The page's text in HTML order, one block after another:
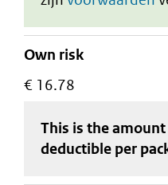
Own risk
€ 16.78
This is the
deductible per